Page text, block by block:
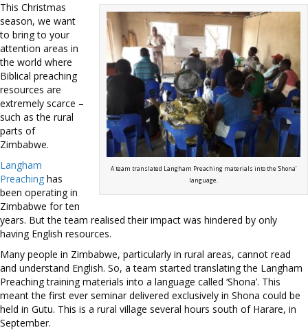
A team translated Langham Preaching materials into the ‘Shona’
language.
This Christmas
season, we want
to bring to your
attention areas in
the world where
Biblical preaching
resources are
extremely scarce –
such as the rural
parts of
Zimbabwe.
Langham
Preaching has
been operating in
Zimbabwe for ten
years. But the team realised their impact was hindered by only
having English resources.
Many people in Zimbabwe, particularly in rural areas, cannot read
and understand English. So, a team started translating the Langham
Preaching training materials into a language called ‘Shona’. This
meant the first ever seminar delivered exclusively in Shona could be
held in Gutu. This is a rural village several hours south of Harare, in
September.